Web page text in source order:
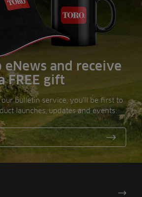
eNews and receive
FREE gift
bulletin service, you’ll be first to
launches, updates and events.